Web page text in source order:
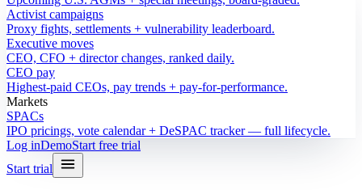
Activist campaigns
Proxy fights, settlements + vulnerability leaderboard.
Executive moves
CEO, CFO + director changes, ranked daily.
CEO pay
Highest-paid CEOs, pay trends + pay-for-performance.
Markets
SPACs
IPO pricings, vote calendar + DeSPAC tracker — full lifecycle.
Log inDemoStart free trial
Start trial